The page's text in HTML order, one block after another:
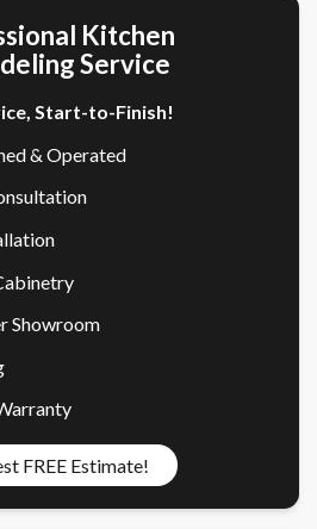
Kitchen
Service
Start-to-Finish!
& Operated
Showroom
FREE Estimate!